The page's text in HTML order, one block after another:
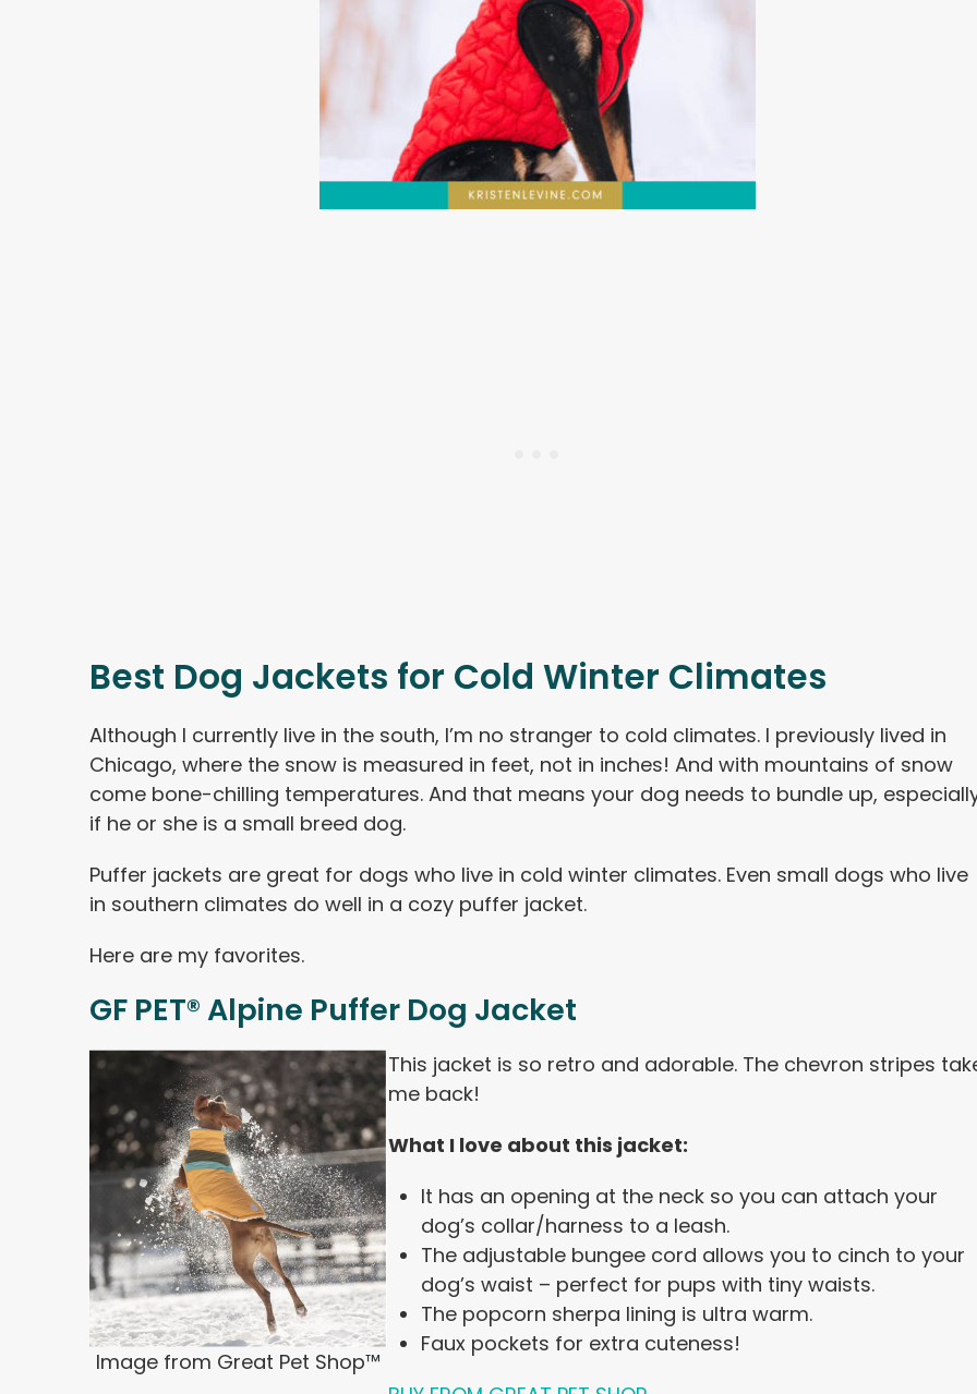
Best Dog Jackets for Cold Winter Climates
Although I currently live in the south, I’m no stranger to cold climates. I previously lived in
Chicago, where the snow is measured in feet, not in inches! And with mountains of snow
come bone-chilling temperatures. And that means your dog needs to bundle up,
if he or she is a small breed dog.
Puffer jackets are great for dogs who live in cold winter climates. Even small dogs who live
in southern climates do well in a cozy puffer jacket.
Here are my favorites.
GF PET® Alpine Puffer Dog Jacket
Image from Great Pet Shop™
This jacket is so retro and adorable. The chevron stripes
me back!
What I love about this jacket:
It has an opening at the neck so you can attach your
dog’s collar/harness to a leash.
The adjustable bungee cord allows you to cinch to your
dog’s waist – perfect for pups with tiny waists.
The popcorn sherpa lining is ultra warm.
Faux pockets for extra cuteness!